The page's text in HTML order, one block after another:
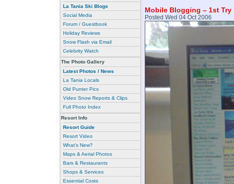
La Tania Ski Blogs
Social Media
Forum / Guestbook
Holiday Reviews
Snow Flash via Email
Celebrity Watch
The Photo Gallery
Latest Photos / News
La Tania Locals
Old Punter Pics
Video Snow Reports & Clips
Full Photo Index
Resort Info
Resort Guide
Resort Video
What's New?
Maps & Aerial Photos
Bars & Restaurants
Shops & Services
Essential Costs
Mobile Blogging – 1st Try
Posted Wed 04 Oct 2006